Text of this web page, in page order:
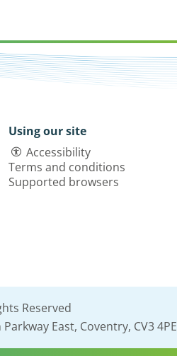
Using our site
Accessibility
Terms and conditions
Supported browsers
Reserved
East, Coventry, CV3 4PE